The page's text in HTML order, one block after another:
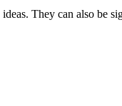
They can also be